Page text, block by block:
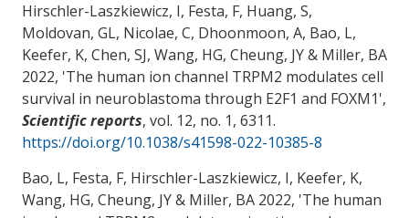
Hirschler-Laszkiewicz, I, Festa, F, Huang, S,
Moldovan, GL, Nicolae, C, Dhoonmoon, A, Bao, L,
Keefer, K, Chen, SJ, Wang, HG, Cheung, JY& Miller, BA
2022, 'The human ion channel TRPM2 modulates cell
survival in neuroblastoma through E2F1 and FOXM1',
Scientific reports, vol. 12, no. 1, 6311.
https://doi.org/10.1038/s41598-022-10385-8
Bao, L, Festa, F, Hirschler-Laszkiewicz, I, Keefer, K,
Wang, HG, Cheung, JY& Miller, BA 2022, 'The human